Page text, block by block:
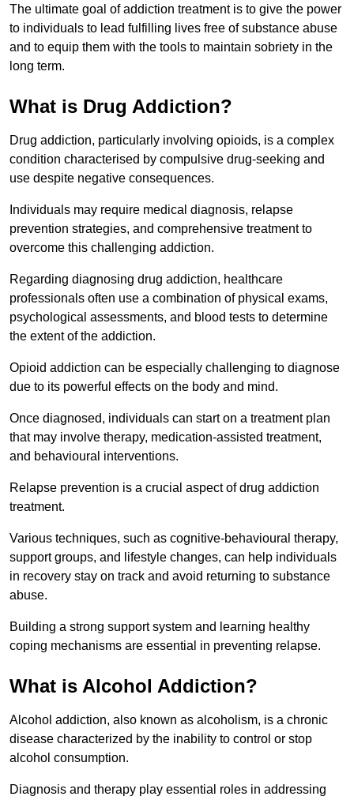
The ultimate goal of addiction treatment is to give the power
to individuals to lead fulfilling lives free of substance abuse
and to equip them with the tools to maintain sobriety in the
long term.
What is Drug Addiction?
Drug addiction, particularly involving opioids, is a complex
condition characterised by compulsive drug-seeking and
use despite negative consequences.
Individuals may require medical diagnosis, relapse
prevention strategies, and comprehensive treatment to
overcome this challenging addiction.
Regarding diagnosing drug addiction, healthcare
professionals often use a combination of physical exams,
psychological assessments, and blood tests to determine
the extent of the addiction.
Opioid addiction can be especially challenging to diagnose
due to its powerful effects on the body and mind.
Once diagnosed, individuals can start on a treatment plan
that may involve therapy, medication-assisted treatment,
and behavioural interventions.
Relapse prevention is a crucial aspect of drug addiction
treatment.
Various techniques, such as cognitive-behavioural therapy,
support groups, and lifestyle changes, can help individuals
in recovery stay on track and avoid returning to substance
abuse.
Building a strong support system and learning healthy
coping mechanisms are essential in preventing relapse.
What is Alcohol Addiction?
Alcohol addiction, also known as alcoholism, is a chronic
disease characterized by the inability to control or stop
alcohol consumption.
Diagnosis and therapy play essential roles in addressing